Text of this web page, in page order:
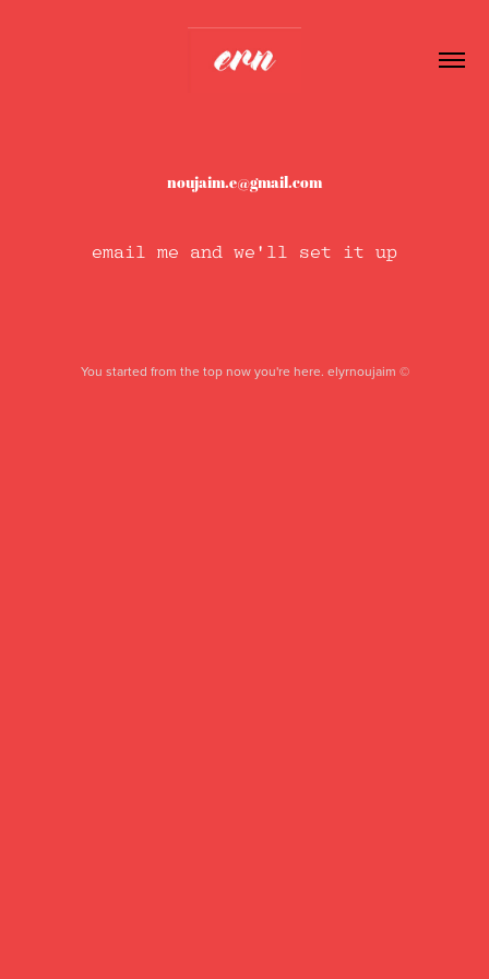
noujaim.e@gmail.com
email me and we'll set it up
You started from the top now you're here. elyrnoujaim ©